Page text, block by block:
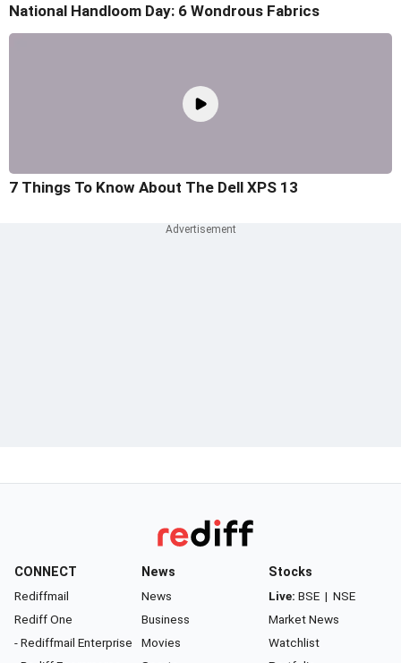
National Handloom Day: 6 Wondrous Fabrics
7 Things To Know About The Dell XPS 13
CONNECT
Rediffmail
Rediff One
- Rediffmail Enterprise
News
News
Business
Movies
Stocks
Live: BSE | NSE
Market News
Watchlist